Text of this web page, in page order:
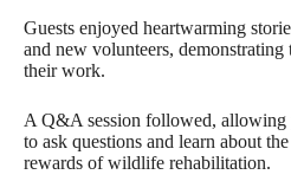
Guests enjoyed heartwarming
and new volunteers,
their work.
A Q&A session followed, allowing
to ask questions and learn about
rewards of wildlife rehabilitation.